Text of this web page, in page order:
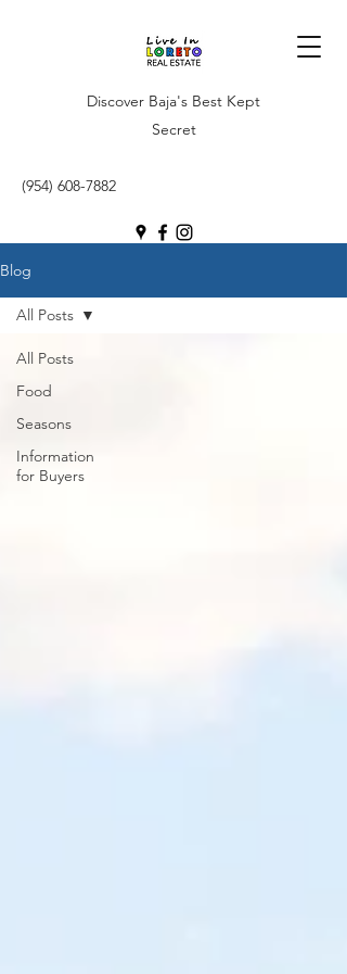
Discover Baja's Best Kept
Secret
(954) 608-7882
Blog
All Posts
Food
Seasons
Information
for Buyers
All Posts